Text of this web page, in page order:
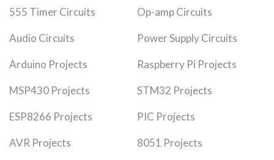
555 Timer Circuits Op-amp Circuits
Audio Circuits Power Supply Circuits
Arduino Projects Raspberry Pi Projects
MSP430 Projects STM32 Projects
ESP8266 Projects PIC Projects
AVR Projects 8051 Projects